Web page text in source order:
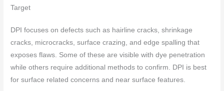
Target
DPI focuses on defects such as hairline cracks, shrinkage
cracks, microcracks, surface crazing, and edge spalling that
exposes flaws. Some of these are visible with dye penetration
while others require additional methods to confirm. DPI is best
for surface related concerns and near surface features.